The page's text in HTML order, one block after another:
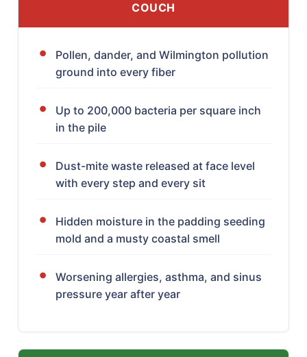
COUCH
Pollen, dander, and Wilmington pollution
ground into every fiber
Up to 200,000 bacteria per square inch
in the pile
Dust-mite waste released at face level
with every step and every sit
Hidden moisture in the padding seeding
mold and a musty coastal smell
Worsening allergies, asthma, and sinus
pressure year after year